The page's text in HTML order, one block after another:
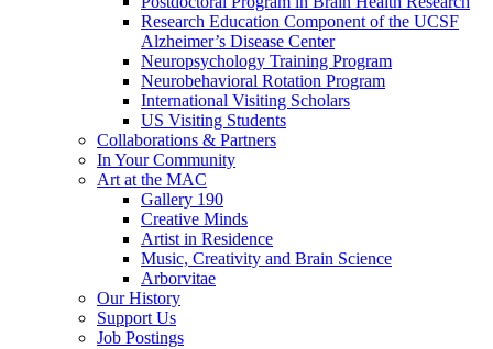
Research Education Component of the UCSF
Alzheimer’s Disease Center
Neuropsychology Training Program
Neurobehavioral Rotation Program
International Visiting Scholars
US Visiting Students
Collaborations & Partners
In Your Community
Art at the MAC
Gallery 190
Creative Minds
Artist in Residence
Music, Creativity and Brain Science
Arborvitae
Our History
Support Us
Job Postings